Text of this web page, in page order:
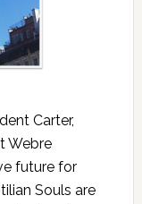
Carter,
Webre
future for
Souls are